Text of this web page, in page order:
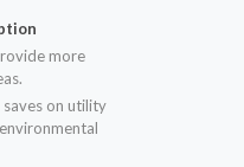
more
on utility